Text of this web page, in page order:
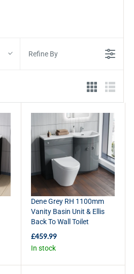
Refine By
Dene Grey RH 1100mm
Vanity Basin Unit & Ellis
Back To Wall Toilet
R
E
£459.99
In stock